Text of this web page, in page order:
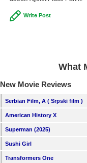
Write Post
What
New Movie Reviews
Serbian Film, A ( Srpski film )
American History X
Superman (2025)
Sushi Girl
Transformers One